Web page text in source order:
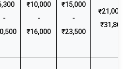
-
₹10,000
-
₹16,000
₹15,000
-
₹23,500
₹21,000
₹31,800